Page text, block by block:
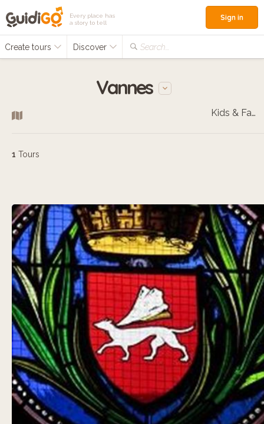
Every place has
a story to tell
Create tours Discover Search...
Sign in
Vannes
Kids & Families
1 Tours